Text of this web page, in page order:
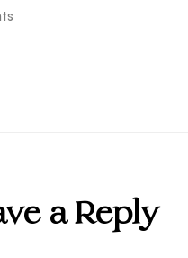
a Reply